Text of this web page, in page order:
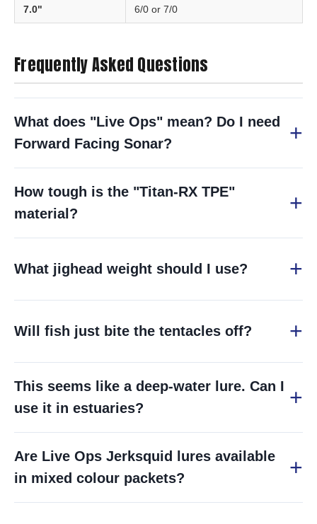
7.0" 6/0 or 7/0
Frequently Asked Questions
What does "Live Ops" mean? Do I need
Forward Facing Sonar?
How tough is the "Titan-RX TPE"
material?
What jighead weight should I use?
Will fish just bite the tentacles off?
This seems like a deep-water lure. Can I
use it in estuaries?
Are Live Ops Jerksquid lures available
in mixed colour packets?